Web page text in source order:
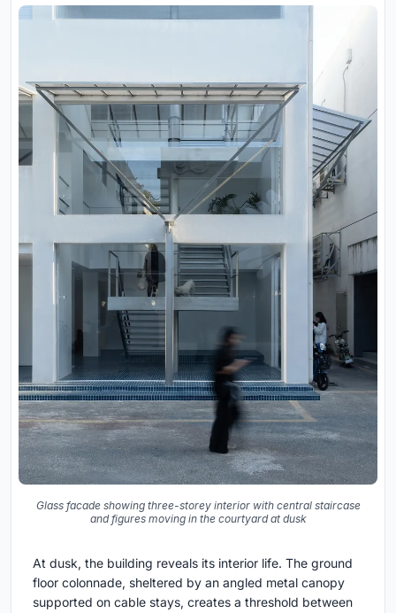
Glass facade showing three-storey interior with central staircase
and figures moving in the courtyard at dusk
At dusk, the building reveals its interior life. The ground
floor colonnade, sheltered by an angled metal canopy
supported on cable stays, creates a threshold between